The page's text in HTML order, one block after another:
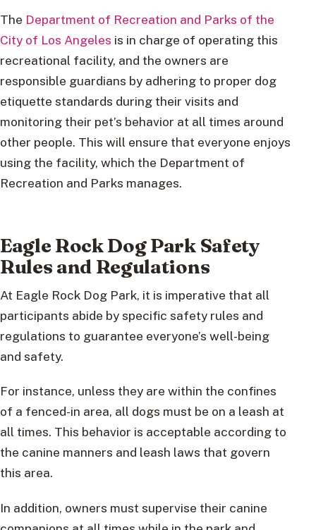
The Department of Recreation and Parks of the
City of Los Angeles is in charge of operating this
recreational facility, and the owners are
responsible guardians by adhering to proper dog
etiquette standards during their visits and
monitoring their pet’s behavior at all times around
other people. This will ensure that everyone enjoys
using the facility, which the Department of
Recreation and Parks manages.
Eagle Rock Dog Park Safety
Rules and Regulations
At Eagle Rock Dog Park, it is imperative that all
participants abide by specific safety rules and
regulations to guarantee everyone’s well-being
and safety.
For instance, unless they are within the confines
of a fenced-in area, all dogs must be on a leash at
all times. This behavior is acceptable according to
the canine manners and leash laws that govern
this area.
In addition, owners must supervise their canine